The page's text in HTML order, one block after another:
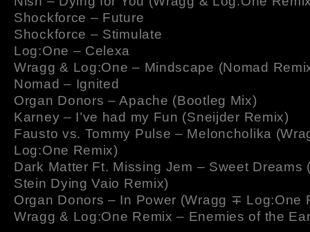
Shockforce – Future
Shockforce – Stimulate
Log:One – Celexa
Wragg & Log:One – Mindscape (Nomad
Nomad – Ignited
Organ Donors – Apache (Bootleg Mix)
Karney – I’ve had my Fun (Sneijder Remix)
Fausto vs. Tommy Pulse – Meloncholika
Log:One Remix)
Dark Matter Ft. Missing Jem – Sweet Dreams
Stein Dying Vaio Remix)
Organ Donors – In Power (Wragg ∓ Log:One
Wragg & Log:One Remix – Enemies of the